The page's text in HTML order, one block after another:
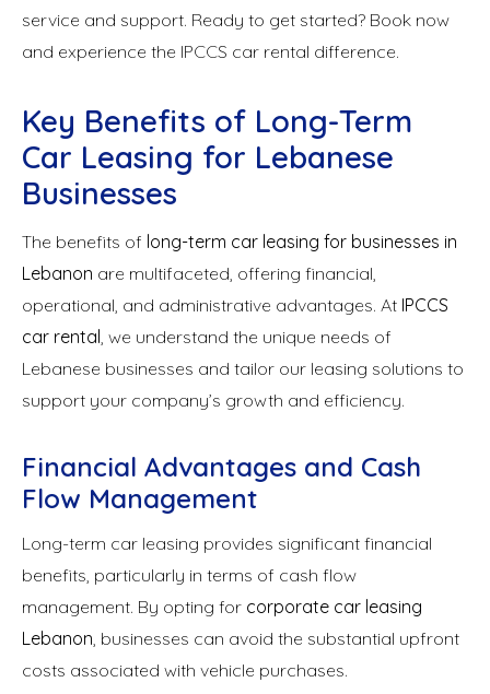
service and support. Ready to get started? Book now
and experience the IPCCS car rental difference.
Key Benefits of Long-Term
Car Leasing for Lebanese
Businesses
The benefits of long-term car leasing for businesses in
Lebanon are multifaceted, offering financial,
operational, and administrative advantages. At IPCCS
car rental , we understand the unique needs of
Lebanese businesses and tailor our leasing solutions to
support your company’s growth and efficiency.
Financial Advantages and Cash
Flow Management
Long-term car leasing provides significant financial
benefits, particularly in terms of cash flow
management. By opting for corporate car leasing
Lebanon , businesses can avoid the substantial upfront
costs associated with vehicle purchases.